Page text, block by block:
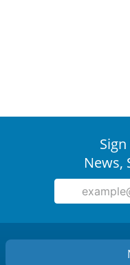
News,